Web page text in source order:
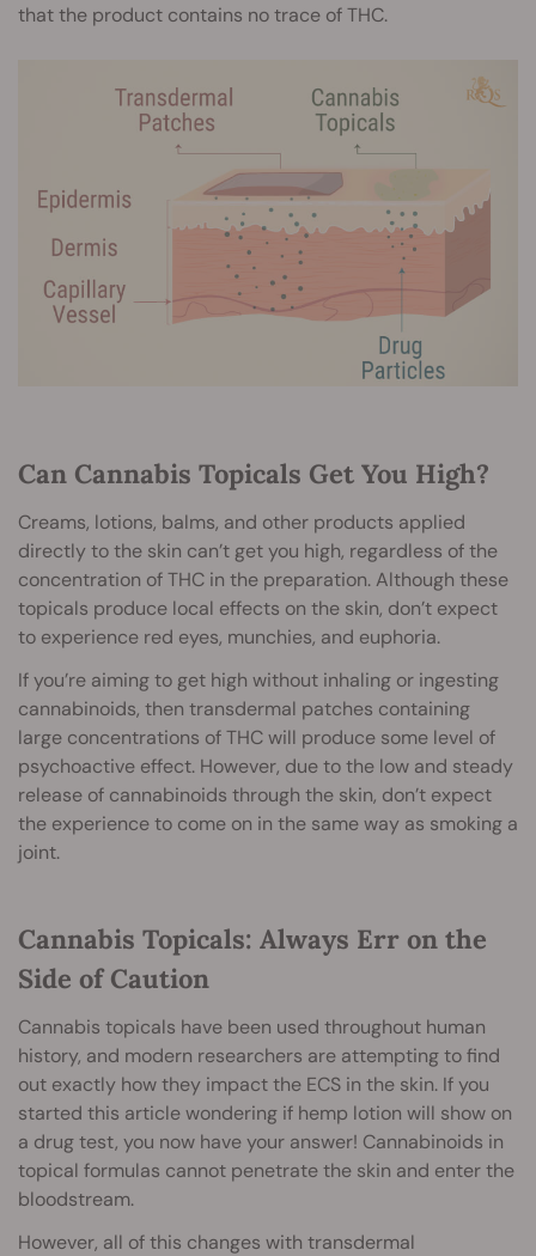
that the product contains no trace of THC.
Can Cannabis Topicals Get You High?
Creams, lotions, balms, and other products applied
directly to the skin can’t get you high, regardless of the
concentration of THC in the preparation. Although these
topicals produce local effects on the skin, don’t expect
to experience red eyes, munchies, and euphoria.
If you’re aiming to get high without inhaling or ingesting
cannabinoids, then transdermal patches containing
large concentrations of THC will produce some level of
psychoactive effect. However, due to the low and steady
release of cannabinoids through the skin, don’t expect
the experience to come on in the same way as smoking a
joint.
Cannabis Topicals: Always Err on the
Side of Caution
Cannabis topicals have been used throughout human
history, and modern researchers are attempting to find
out exactly how they impact the ECS in the skin. If you
started this article wondering if hemp lotion will show on
a drug test, you now have your answer! Cannabinoids in
topical formulas cannot penetrate the skin and enter the
bloodstream.
However, all of this changes with transdermal